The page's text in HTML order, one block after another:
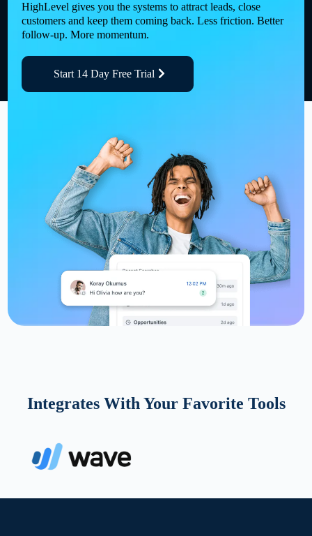
HighLevel gives you the systems to attract leads, close
customers and keep them coming back. Less friction. Better
follow-up. More momentum.
Start 14 Day Free Trial
Integrates With Your Favorite Tools